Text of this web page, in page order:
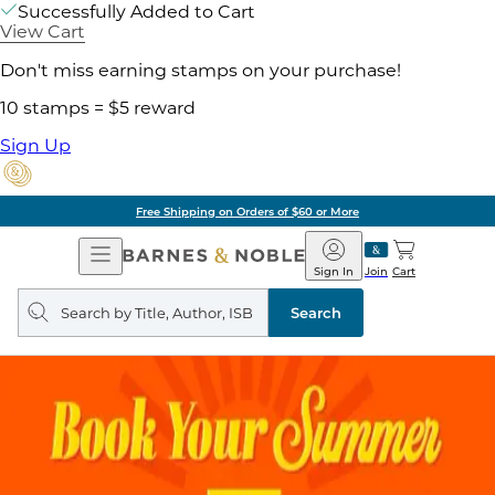
Successfully Added to Cart
View Cart
Don't miss earning stamps on your purchase!
10 stamps = $5 reward
Sign Up
Free Shipping on Orders of $60 or More
Open
Navigation
Barnes
&
Noble
Join
Sign In Cart
Search
query
Search